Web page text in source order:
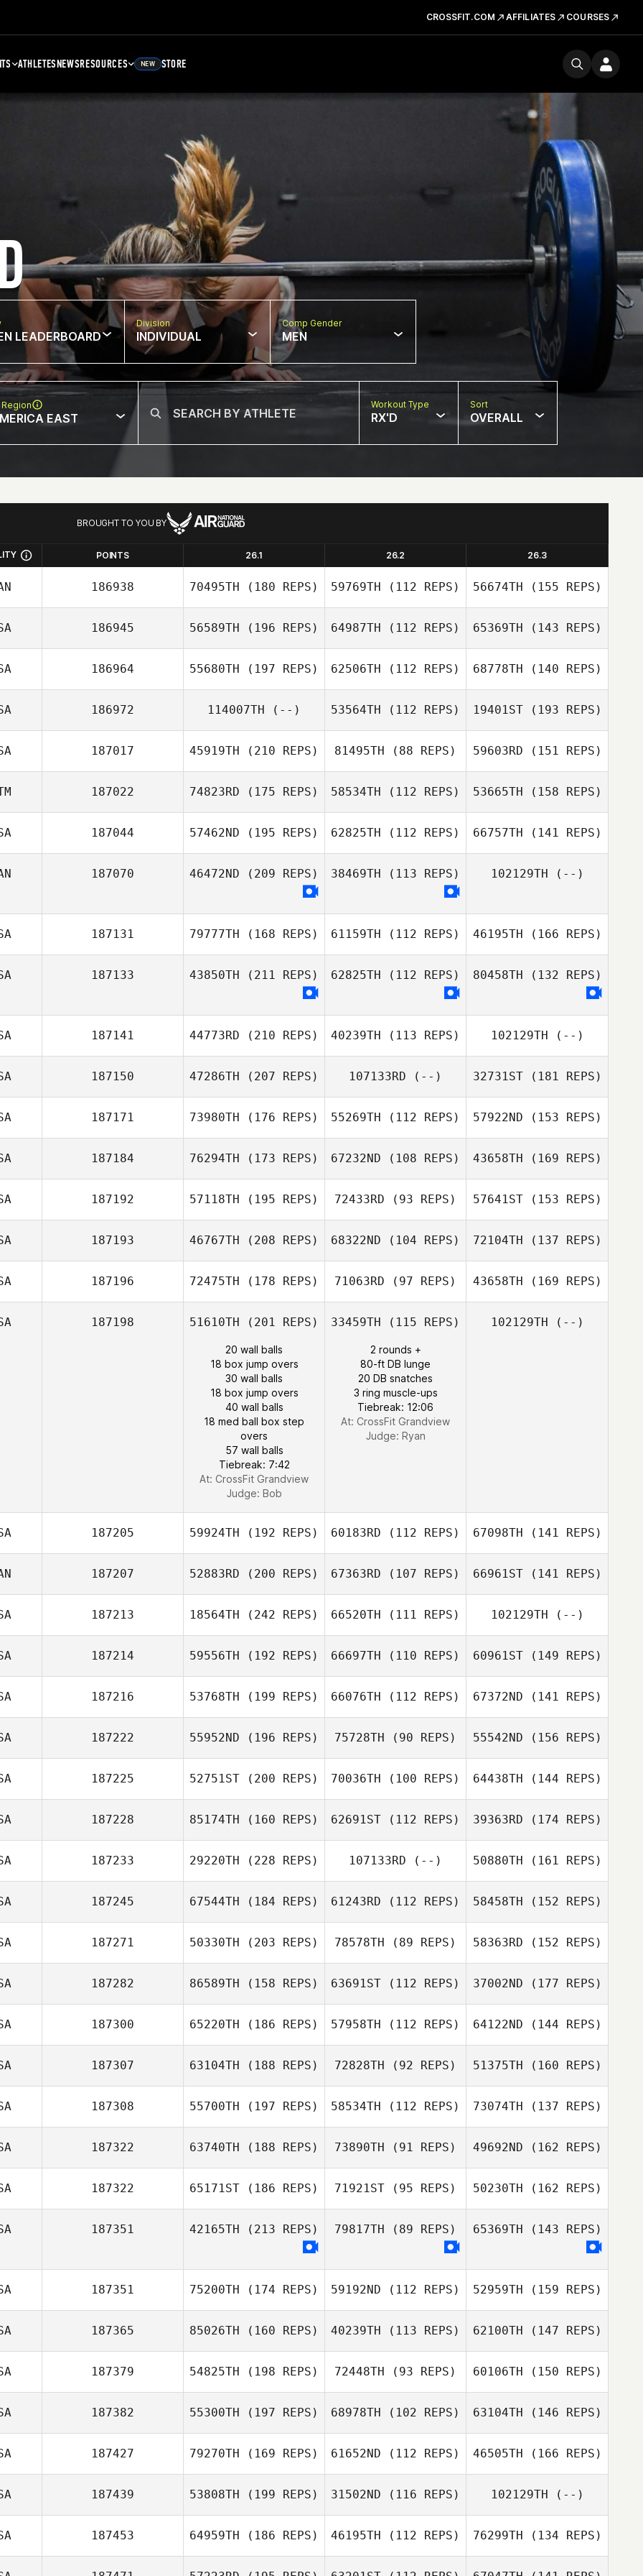
CROSSFIT.COM AFFILIATES COURSES
ATHLETESNEWSRESOURCES NEW STORE
LEADERBOARD
Division
INDIVIDUAL
Comp Gender
MEN
EAST
Workout Type
RX'D
Sort
OVERALL
BROUGHT TO YOU BY
POINTS 26.1 26.2 26.3
186938 70495TH (180 REPS) 59769TH (112 REPS) 56674TH (155 REPS)
186945 56589TH (196 REPS) 64987TH (112 REPS) 65369TH (143 REPS)
186964 55680TH (197 REPS) 62506TH (112 REPS) 68778TH (140 REPS)
186972 114007TH (--) 53564TH (112 REPS) 19401ST(193 REPS)
187017 45919TH (210 REPS) 81495TH (88 REPS) 59603RD (151 REPS)
187022 74823RD (175 REPS) 58534TH (112 REPS) 53665TH (158 REPS)
187044 57462ND (195 REPS) 62825TH (112 REPS) 66757TH (141 REPS)
187070 46472ND (209 REPS) 38469TH (113 REPS) 102129TH (--)
187131 79777TH (168 REPS) 61159TH (112 REPS) 46195TH (166 REPS)
187133 43850TH (211 REPS) 62825TH (112 REPS) 80458TH (132 REPS)
187141 44773RD (210 REPS) 40239TH (113 REPS) 102129TH (--)
187150 47286TH (207 REPS) 107133RD (--) 32731ST(181 REPS)
187171 73980TH (176 REPS) 55269TH (112 REPS) 57922ND (153 REPS)
187184 76294TH (173 REPS) 67232ND (108 REPS) 43658TH (169 REPS)
187192 57118TH (195 REPS) 72433RD (93 REPS) 57641ST(153 REPS)
187193 46767TH (208 REPS) 68322ND (104 REPS) 72104TH (137 REPS)
187196 72475TH (178 REPS) 71063RD (97 REPS) 43658TH (169 REPS)
187198 51610TH (201 REPS)
20 wall balls
18 box jump overs
30 wall balls
18 box jump overs
40 wall balls
18 med ball box step
overs
57 wall balls
Tiebreak: 7:42
At: CrossFit Grandview
Judge: Bob
33459TH (115 REPS)
2 rounds +
80-ft DB lunge
20 DB snatches
3 ring muscle-ups
Tiebreak: 12:06
At: CrossFit Grandview
Judge: Ryan
102129TH (--)
187205 59924TH (192 REPS) 60183RD (112 REPS) 67098TH (141 REPS)
187207 52883RD (200 REPS) 67363RD (107 REPS) 66961ST(141 REPS)
187213 18564TH (242 REPS) 66520TH (111 REPS) 102129TH (--)
187214 59556TH (192 REPS) 66697TH (110 REPS) 60961ST(149 REPS)
187216 53768TH (199 REPS) 66076TH (112 REPS) 67372ND (141 REPS)
187222 55952ND (196 REPS) 75728TH (90 REPS) 55542ND (156 REPS)
187225 52751ST (200 REPS) 70036TH (100 REPS) 64438TH (144 REPS)
187228 85174TH (160 REPS) 62691ST (112 REPS) 39363RD (174 REPS)
187233 29220TH (228 REPS) 107133RD (--) 50880TH (161 REPS)
187245 67544TH (184 REPS) 61243RD (112 REPS) 58458TH (152 REPS)
187271 50330TH (203 REPS) 78578TH (89 REPS) 58363RD (152 REPS)
187282 86589TH (158 REPS) 63691ST (112 REPS) 37002ND (177 REPS)
187300 65220TH (186 REPS) 57958TH (112 REPS) 64122ND (144 REPS)
187307 63104TH (188 REPS) 72828TH (92 REPS) 51375TH (160 REPS)
187308 55700TH (197 REPS) 58534TH (112 REPS) 73074TH (137 REPS)
187322 63740TH (188 REPS) 73890TH (91 REPS) 49692ND (162 REPS)
187322 65171ST (186 REPS) 71921ST (95 REPS) 50230TH (162 REPS)
187351 42165TH (213 REPS) 79817TH (89 REPS) 65369TH (143 REPS)
187351 75200TH (174 REPS) 59192ND (112 REPS) 52959TH (159 REPS)
187365 85026TH (160 REPS) 40239TH (113 REPS) 62100TH (147 REPS)
187379 54825TH (198 REPS) 72448TH (93 REPS) 60106TH (150 REPS)
187382 55300TH (197 REPS) 68978TH (102 REPS) 63104TH (146 REPS)
187427 79270TH (169 REPS) 61652ND (112 REPS) 46505TH (166 REPS)
187439 53808TH (199 REPS) 31502ND (116 REPS) 102129TH (--)
187453 64959TH (186 REPS) 46195TH (112 REPS) 76299TH (134 REPS)